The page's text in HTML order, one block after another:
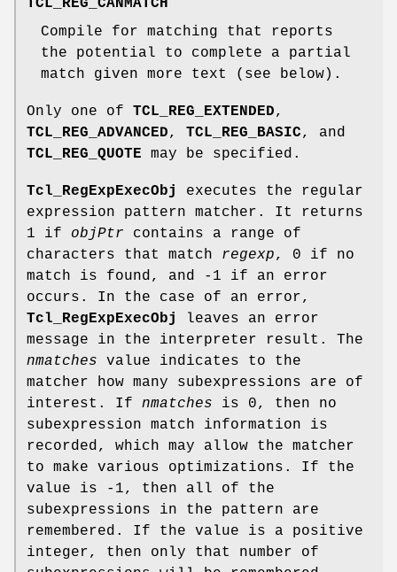
TCL_REG_CANMATCH
Compile for matching that reports
the potential to complete a partial
match given more text (see below).
Only one of TCL_REG_EXTENDED,
TCL_REG_ADVANCED, TCL_REG_BASIC, and
TCL_REG_QUOTE may be specified.
Tcl_RegExpExecObj
executes the regular
expression pattern matcher. It returns
1 if objPtr contains a range of
characters that match regexp, 0 if no
match is found, and -1 if an error
occurs. In the case of an error,
Tcl_RegExpExecObj
leaves an error
message in the interpreter result. The
nmatches value indicates to the
matcher how many subexpressions are of
interest. If nmatches is 0, then no
subexpression match information is
recorded, which may allow the matcher
to make various optimizations. If the
value is -1, then all of the
subexpressions in the pattern are
remembered. If the value is a positive
integer, then only that number of